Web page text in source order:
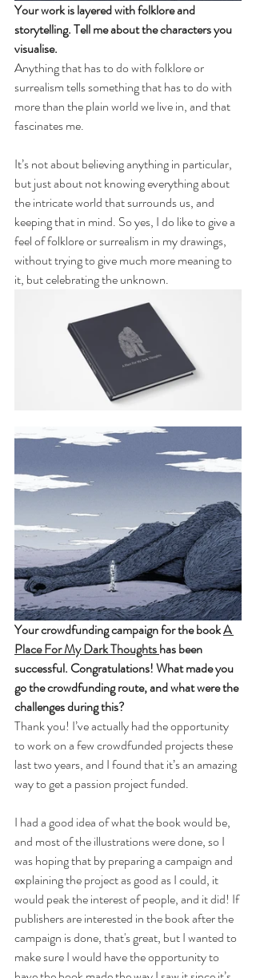
Your work is layered with folklore and
storytelling. Tell me about the characters you
visualise.
Anything that has to do with folklore or
surrealism tells something that has to do with
more than the plain world we live in, and that
fascinates me.
It’s not about believing anything in particular,
but just about not knowing everything about
the intricate world that surrounds us, and
keeping that in mind. So yes, I do like to give a
feel of folklore or surrealism in my drawings,
without trying to give much more meaning to
it, but celebrating the unknown.
Your crowdfunding campaign for the book A
Place For My Dark Thoughts has been
successful. Congratulations! What made you
go the crowdfunding route, and what were the
challenges during this?
Thank you! I’ve actually had the opportunity
to work on a few crowdfunded projects these
last two years, and I found that it’s an amazing
way to get a passion project funded.
I had a good idea of what the book would be,
and most of the illustrations were done, so I
was hoping that by preparing a campaign and
explaining the project as good as I could, it
would peak the interest of people, and it did! If
publishers are interested in the book after the
campaign is done, that's great, but I wanted to
make sure I would have the opportunity to